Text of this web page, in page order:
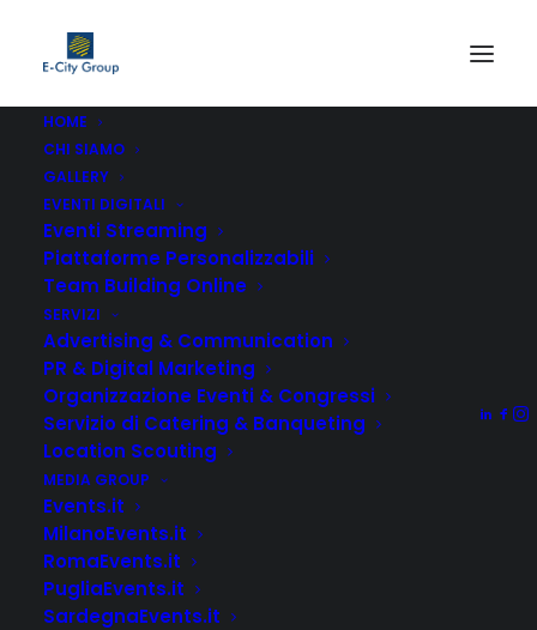
HOME
CHI SIAMO
GALLERY
EVENTI DIGITALI
Eventi Streaming
Piattaforme Personalizzabili
Team Building Online
SERVIZI
Advertising & Communication
PR & Digital Marketing
Organizzazione Eventi & Congressi
Servizio di Catering & Banqueting
Location Scouting
MEDIA GROUP
Events.it
MilanoEvents.it
RomaEvents.it
PugliaEvents.it
SardegnaEvents.it
Grid Systems
A responsive fluid grid system that
appropriately scales up to 12 columns
with gorgeous options full-width and
boxed options.
Full-Width Grid System